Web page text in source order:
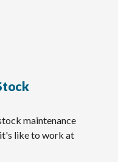
maintenance
like to work at